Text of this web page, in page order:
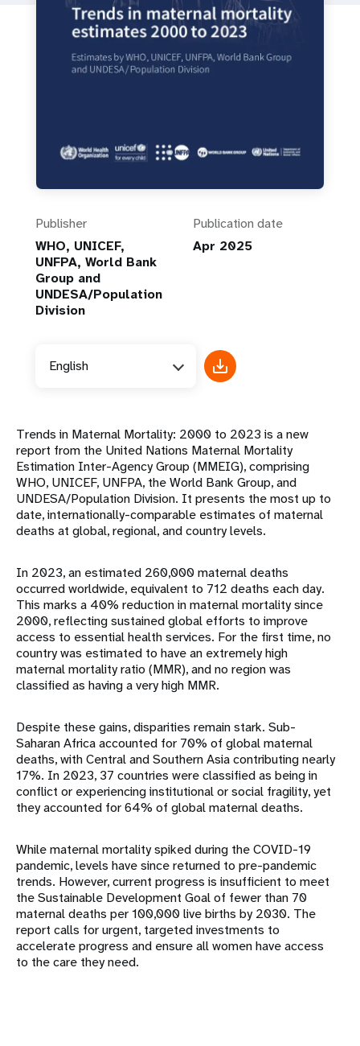
Publisher
WHO, UNICEF,
UNFPA, World Bank
Group and
UNDESA/Population
Division
Publication date
Apr 2025
English
Trends in Maternal Mortality: 2000 to 2023 is a new
report from the United Nations Maternal Mortality
Estimation Inter-Agency Group (MMEIG), comprising
WHO, UNICEF, UNFPA, the World Bank Group, and
UNDESA/Population Division. It presents the most up to
date, internationally-comparable estimates of maternal
deaths at global, regional, and country levels.
In 2023, an estimated 260,000 maternal deaths
occurred worldwide, equivalent to 712 deaths each day.
This marks a 40% reduction in maternal mortality since
2000, reflecting sustained global efforts to improve
access to essential health services. For the first time, no
country was estimated to have an extremely high
maternal mortality ratio (MMR), and no region was
classified as having a very high MMR.
Despite these gains, disparities remain stark. Sub-
Saharan Africa accounted for 70% of global maternal
deaths, with Central and Southern Asia contributing nearly
17%. In 2023, 37 countries were classified as being in
conflict or experiencing institutional or social fragility, yet
they accounted for 64% of global maternal deaths.
While maternal mortality spiked during the COVID-19
pandemic, levels have since returned to pre-pandemic
trends. However, current progress is insufficient to meet
the Sustainable Development Goal of fewer than 70
maternal deaths per 100,000 live births by 2030. The
report calls for urgent, targeted investments to
accelerate progress and ensure all women have access
to the care they need.